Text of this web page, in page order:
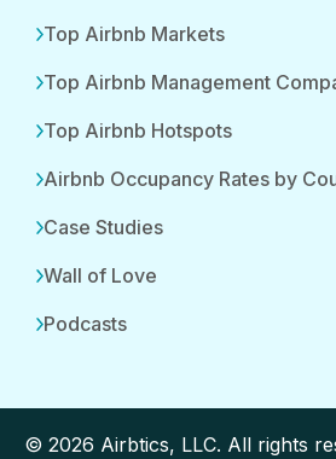
Top Airbnb Markets
Top Airbnb Management
Top Airbnb Hotspots
Airbnb Occupancy Rates by
Case Studies
Wall of Love
Podcasts
© 2026 Airbtics, LLC. All rights